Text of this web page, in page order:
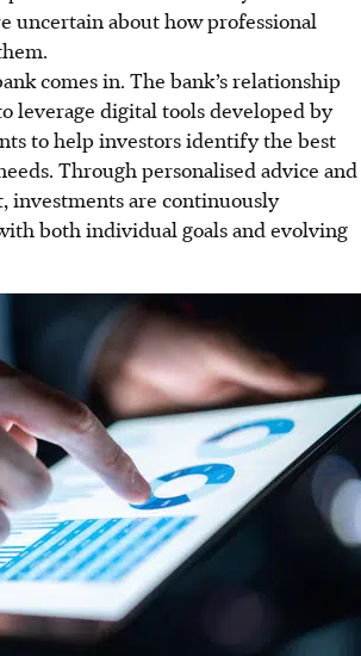
uncertain about how professional
comes in. The bank’s relationship
leverage digital tools developed by
to help investors identify the best
Through personalised advice and
investments are continuously
both individual goals and evolving